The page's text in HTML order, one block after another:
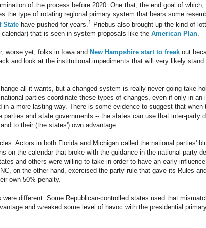
of the process before 2020. One that, the end goal of which,
the type of rotating regional primary system that bears some
State have pushed for years.1
Priebus also brought up the kind of
that is seen in system proposals like the American Plan.
worse yet, folks in Iowa and New Hampshire start to freak out
and look at the institutional impediments that will very likely stand
all it wants, but a changed system is really never going take
parties coordinate these types of changes, even if only in an
a more lasting way. There is some evidence to suggest that when
and state governments -- the states can use that inter-party
to their (the states') own advantage.
Actors in both Florida and Michigan called the national parties'
on the calendar that broke with the guidance in the national party
and others were willing to take in order to have an early
on the other hand, exercised the party rule that gave its Rules
own 50% penalty.
different. Some Republican-controlled states used that
and wreaked some level of havoc with the presidential